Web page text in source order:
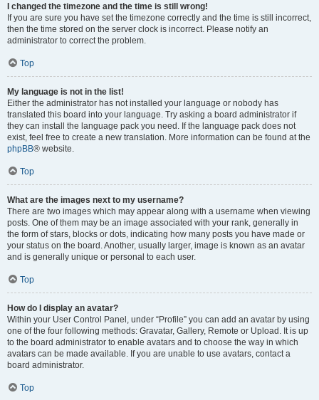
I changed the timezone and the time is still wrong!
If you are sure you have set the timezone correctly and the time is still incorrect,
then the time stored on the server clock is incorrect. Please notify an
administrator to correct the problem.
Top
My language is not in the list!
Either the administrator has not installed your language or nobody has
translated this board into your language. Try asking a board administrator if
they can install the language pack you need. If the language pack does not
exist, feel free to create a new translation. More information can be found at the
phpBB® website.
Top
What are the images next to my username?
There are two images which may appear along with a username when viewing
posts. One of them may be an image associated with your rank, generally in
the form of stars, blocks or dots, indicating how many posts you have made or
your status on the board. Another, usually larger, image is known as an avatar
and is generally unique or personal to each user.
Top
How do I display an avatar?
Within your User Control Panel, under “Profile” you can add an avatar by using
one of the four following methods: Gravatar, Gallery, Remote or Upload. It is up
to the board administrator to enable avatars and to choose the way in which
avatars can be made available. If you are unable to use avatars, contact a
board administrator.
Top